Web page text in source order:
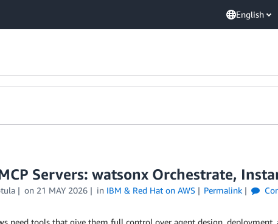
English
Servers: watsonx Orchestrate,
on 21 MAY 2026 in IBM & Red Hat on AWS Permalink
need tools that give them full control over agent design, deployment,